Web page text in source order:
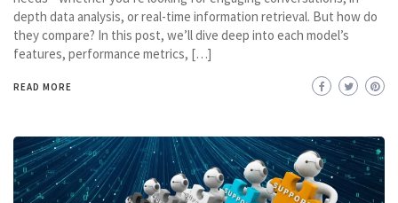
depth data analysis, or real-time information retrieval. But how do
they compare? In this post, we’ll dive deep into each model’s
features, performance metrics, […]
READ MORE